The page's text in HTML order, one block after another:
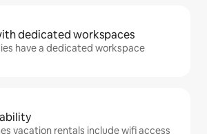
dedicated workspaces
have a dedicated workspace
vacation rentals include wifi access